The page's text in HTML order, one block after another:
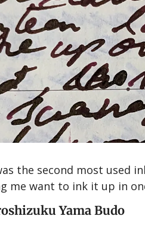
the second most used
me want to ink it up in
Yama Budo